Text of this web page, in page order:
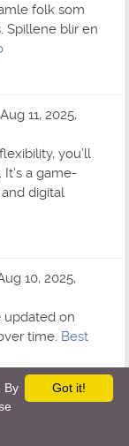
folk som
Spillene blir en
11, 2025,
you’ll
a game-
digital
10, 2025,
updated on
time. Best
Got it!
By